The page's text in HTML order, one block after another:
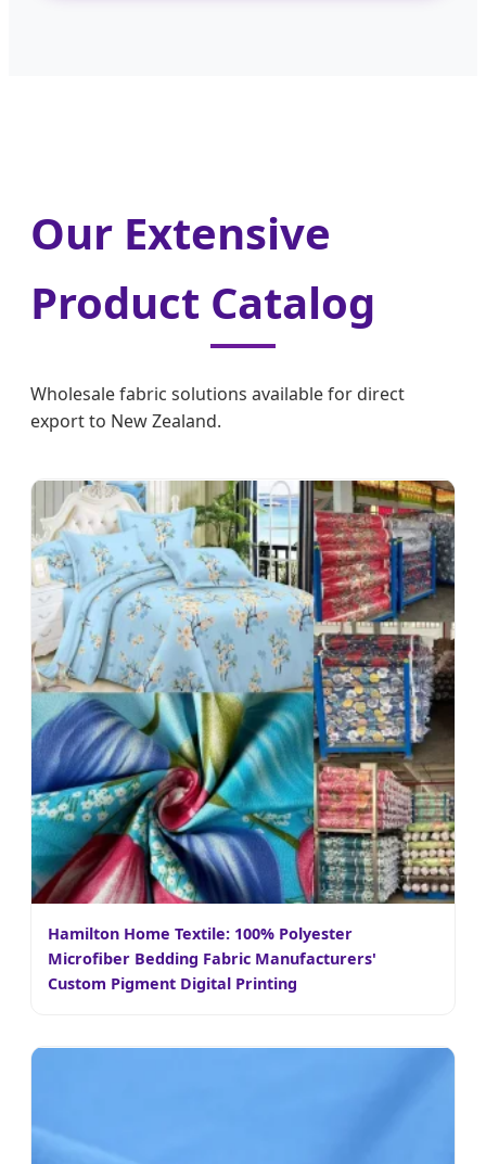
Our Extensive
Product Catalog
Wholesale fabric solutions available for direct
export to New Zealand.
Hamilton Home Textile: 100% Polyester
Microfiber Bedding Fabric Manufacturers'
Custom Pigment Digital Printing